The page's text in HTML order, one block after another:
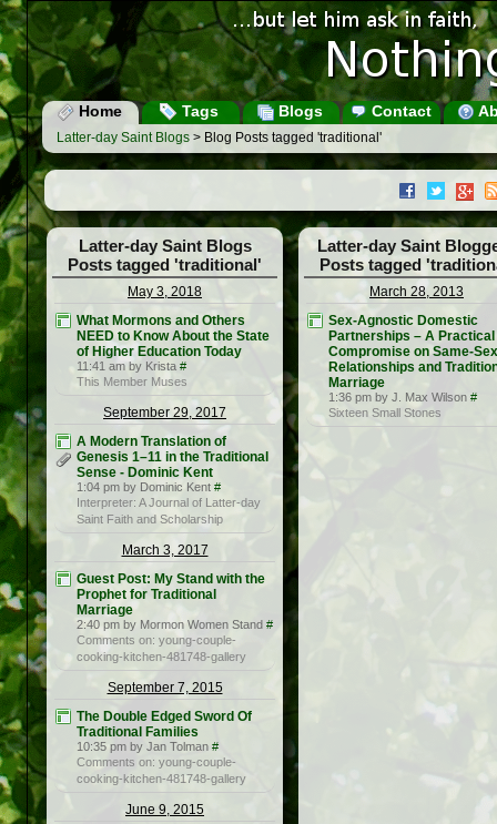
Home Tags Blogs Contact
Latter-day Saint Blogs > Blog Posts tagged 'traditional'
Latter-day Saint Blogs
Posts tagged 'traditional'
May 3, 2018
What Mormons and Others
NEED to Know About the State
of Higher Education Today
11:41 am by Krista #
This Member Muses
September 29, 2017
A Modern Translation of
Genesis 1–11 in the Traditional
Sense - Dominic Kent
1:04 pm by Dominic Kent #
Interpreter: A Journal of Latter-day
Saint Faith and Scholarship
March 3, 2017
Guest Post: My Stand with the
Prophet for Traditional
Marriage
2:40 pm by Mormon Women Stand #
Comments on: young-couple-
cooking-kitchen-481748-gallery
September 7, 2015
The Double Edged Sword Of
Traditional Families
10:35 pm by Jan Tolman #
Comments on: young-couple-
cooking-kitchen-481748-gallery
June 9, 2015
Latter-day Saint
Posts tagged
March 28, 2013
Sex-Agnostic Domestic
Partnerships – A Practical
Compromise on Same-Sex
Relationships and
Marriage
1:36 pm by J. Max Wilson #
Sixteen Small Stones